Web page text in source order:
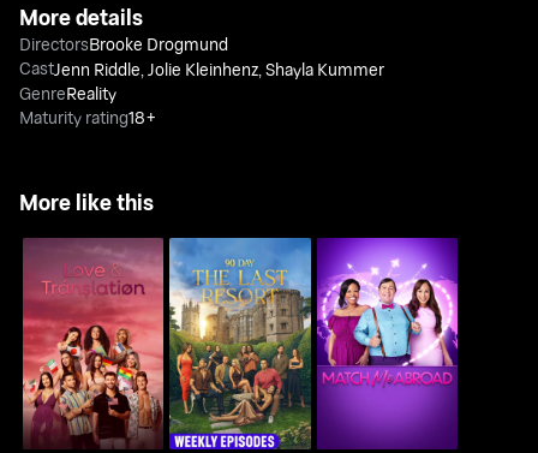
More details
DirectorsBrooke Drogmund
CastJenn Riddle,Jolie Kleinhenz,Shayla Kummer
GenreReality
Maturity rating18+
More like this
Love & Translation
90 Day: The Last
Resort
Match Me Abroad